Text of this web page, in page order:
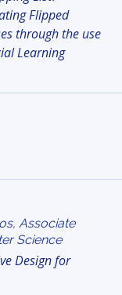
Flipped
through the use
Learning
Associate
Science
Design for